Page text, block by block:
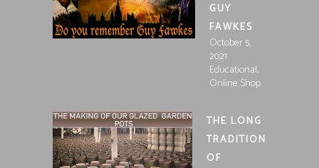
GUY
FAWKES
October 5,
2021
Educational,
Online Shop
THE LONG
TRADITION
OF